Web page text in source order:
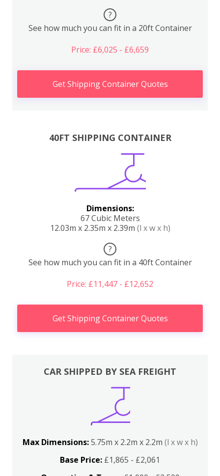
?
See how much you can fit in a 20ft Container
Price: £6,025 - £6,659
Get Shipping Container Quotes
40FT SHIPPING CONTAINER
Dimensions:
67 Cubic Meters
12.03m x 2.35m x 2.39m (l x w x h)
?
See how much you can fit in a 40ft Container
Price: £11,447 - £12,652
Get Shipping Container Quotes
CAR SHIPPED BY SEA FREIGHT
Max Dimensions:5.75m x 2.2m x 2.2m (l x w x h)
Base Price: £1,865 - £2,061